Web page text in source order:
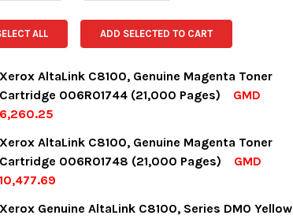
ALL ADD SELECTED TO CART
Xerox AltaLink C8100, Genuine Magenta Toner
Cartridge 006R01744 (21,000 Pages)
GMD
6,260.25
STOCK:
Xerox AltaLink C8100, Genuine Magenta Toner
Cartridge 006R01748 (21,000 Pages)
GMD
10,477.69
STOCK:
Xerox Genuine AltaLink C8100, Series DMO Yellow